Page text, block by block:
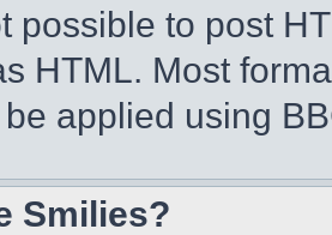
possible to post
HTML. Most
applied using
Smilies?